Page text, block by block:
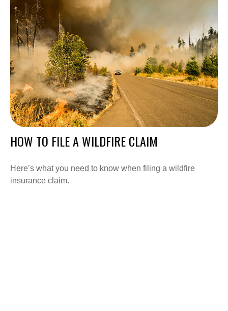
HOW TO FILE A WILDFIRE CLAIM
Here’s what you need to know when filing a wildfire
insurance claim.